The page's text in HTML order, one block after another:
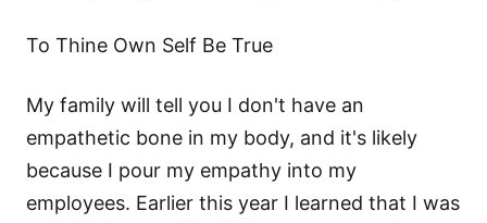
To Thine Own Self Be True
My family will tell you I don't have an
empathetic bone in my body, and it's likely
because I pour my empathy into my
employees. Earlier this year I learned that I was